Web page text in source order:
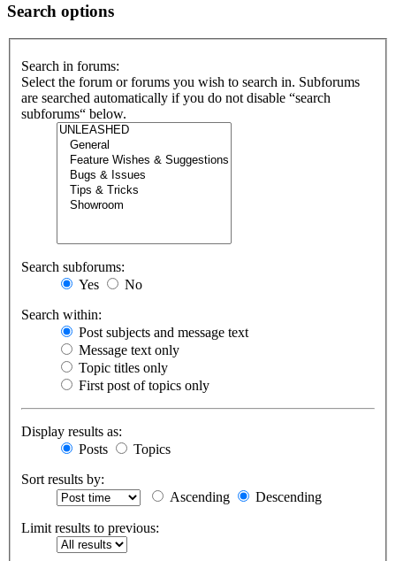
Search options
Search in forums:
Select the forum or forums you wish to search in. Subforums
are searched automatically if you do not disable “search
subforums“ below.
Search subforums:
Yes
No
Search within:
Post subjects and message text
Message text only
Topic titles only
First post of topics only
Display results as:
Posts
Topics
Sort results by:
Ascending
Descending
Limit results to previous: